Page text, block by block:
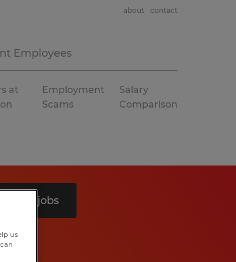
Employees
about contact
at
Employment
Scams
Salary
Comparison
4 jobs
us